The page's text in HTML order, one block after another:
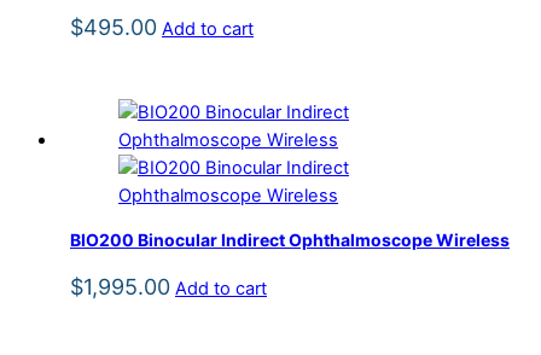
$495.00 Add to cart
BIO200 Binocular Indirect Ophthalmoscope Wireless
$1,995.00 Add to cart